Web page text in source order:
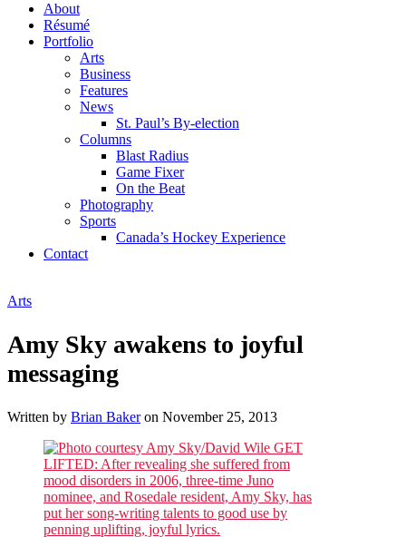
About
Résumé
Portfolio
Arts
Business
Features
News
St. Paul’s By-election
Columns
Blast Radius
Game Fixer
On the Beat
Photography
Sports
Canada’s Hockey Experience
Contact
Arts
Amy Sky awakens to joyful
messaging
Written by Brian Baker on November 25, 2013